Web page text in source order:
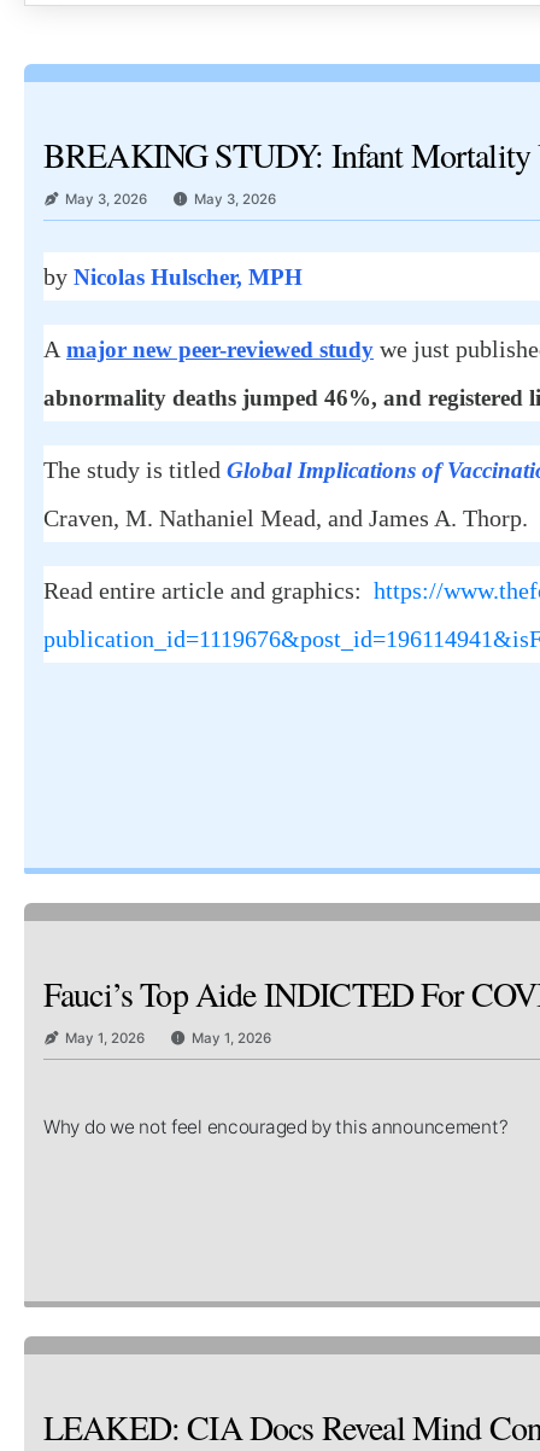
BREAKING STUDY: Infant Mortality
May 3, 2026 May 3, 2026
by Nicolas Hulscher, MPH
A major new peer-reviewed study we just
abnormality deaths jumped 46%, and registered
The study is titled Global Implications of
Craven, M. Nathaniel Mead, and James A. Thorp.
Read entire article and graphics: https://
Fauci’s Top Aide INDICTED For
May 1, 2026 May 1, 2026
Why do we not feel encouraged by this announcement?
LEAKED: CIA Docs Reveal Mind